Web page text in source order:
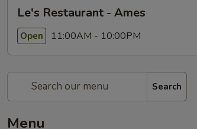
Le's Restaurant - Ames
Open 11:00AM - 10:00PM
Search
Menu